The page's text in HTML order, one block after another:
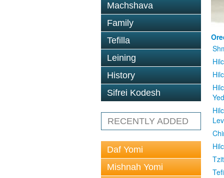
Machshava
Family
Tefilla
Leining
History
Sifrei Kodesh
RECENTLY ADDED
Daf Yomi
Mishnah Yomi